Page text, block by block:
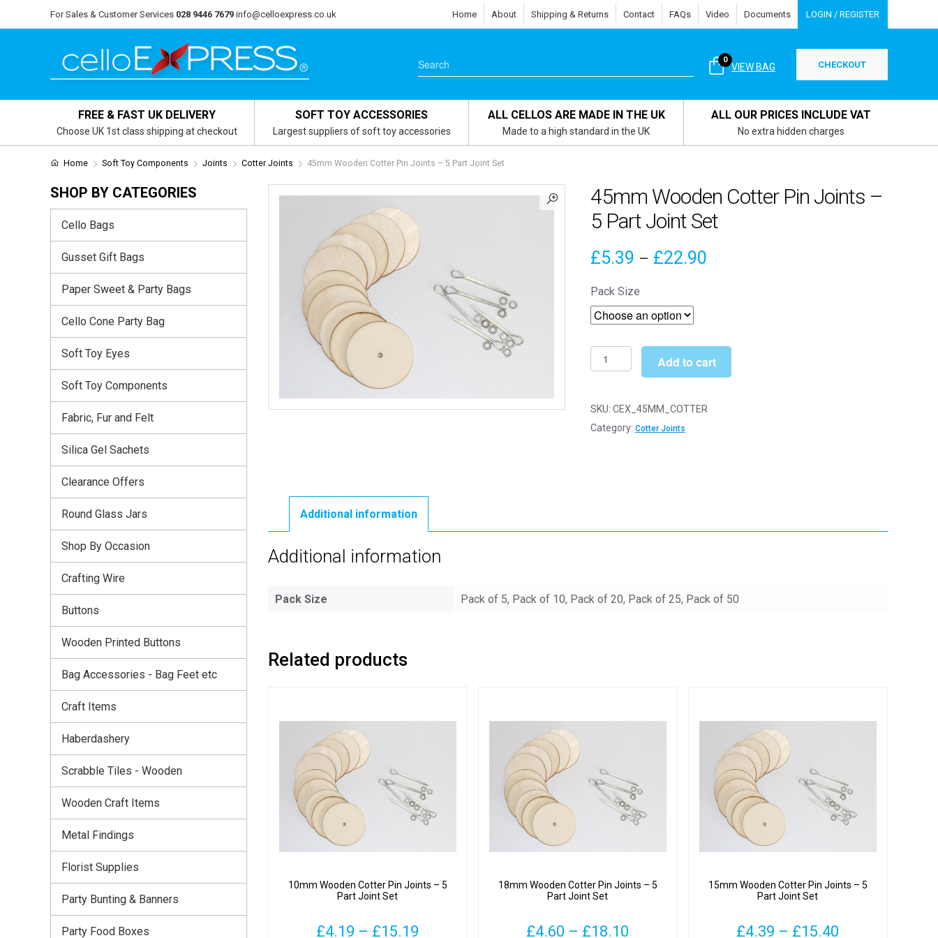
For Sales & Customer Services 028 9446 7679 info@celloexpress.co.uk Home About Shipping & Returns Contact FAQs Video Documents LOGIN / REGISTER
VIEW BAG
0 CHECKOUT
FREE & FAST UK DELIVERY
Choose UK 1st class shipping at checkout
SOFT TOY ACCESSORIES
Largest suppliers of soft toy accessories
ALL CELLOS ARE MADE IN THE UK
Made to a high standard in the UK
ALL OUR PRICES INCLUDE VAT
No extra hidden charges
Home Soft Toy Components Joints Cotter Joints 45mm Wooden Cotter Pin Joints – 5 Part Joint Set
45mm Wooden Cotter Pin Joints –
5 Part Joint Set
£5.39 – £22.90Price
£22.90
Pack Size
45mm
Wooden
Pin
Joints
quantity
Add to cart
SKU: CEX_45MM_COTTER
Category: Cotter Joints
Additional information
Additional information
Pack Size Pack of 5, Pack of 10, Pack of 20, Pack of 25, Pack of 50
Related products
10mm Wooden Cotter Pin Joints – 5
Part Joint Set
£4.19 – £15.19
18mm Wooden Cotter Pin Joints – 5
Part Joint Set
£4.60 – £18.10
15mm Wooden Cotter Pin Joints – 5
Part Joint Set
£4.39 – £15.40
SHOP BY CATEGORIES
Cello Bags
Gusset Gift Bags
Paper Sweet & Party Bags
Cello Cone Party Bag
Soft Toy Eyes
Soft Toy Components
Fabric, Fur and Felt
Silica Gel Sachets
Clearance Offers
Round Glass Jars
Shop By Occasion
Crafting Wire
Buttons
Wooden Printed Buttons
Bag Accessories - Bag Feet etc
Craft Items
Haberdashery
Scrabble Tiles - Wooden
Wooden Craft Items
Metal Findings
Florist Supplies
Party Bunting & Banners
Party Food Boxes